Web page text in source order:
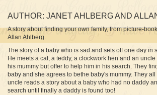
AUTHOR: JANET AHLBERG AND
A story about finding your own family, from picture-
Allan Ahlberg.
The story of a baby who is sad and sets off one day in
He meets a cat, a teddy, a clockwork hen and an
his mummy but offer to help him in his search. They
baby and she agrees to bethe baby's mummy. They
uncle reads a story about a baby who had no daddy
search until finally a daddy is found too!